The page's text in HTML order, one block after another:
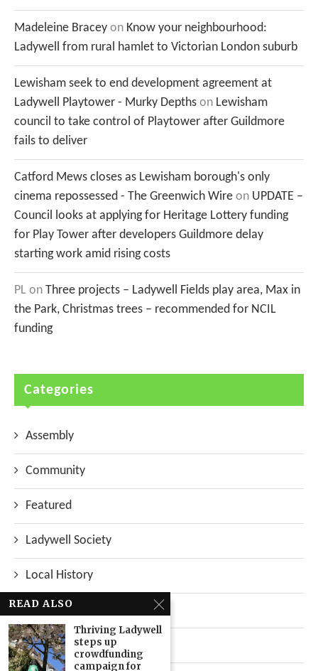
Madeleine Bracey on Know your neighbourhood:
Ladywell from rural hamlet to Victorian London suburb
Lewisham seek to end development agreement at
Ladywell Playtower - Murky Depths on Lewisham
council to take control of Playtower after Guildmore
fails to deliver
Catford Mews closes as Lewisham borough's only
cinema repossessed - The Greenwich Wire on UPDATE –
Council looks at applying for Heritage Lottery funding
for Play Tower after developers Guildmore delay
starting work amid rising costs
PL on Three projects – Ladywell Fields play area, Max in
the Park, Christmas trees – recommended for NCIL
funding
Categories
Assembly
Community
Featured
Ladywell Society
Local History
Local News
Neighbourhood
READ ALSO
Thriving Ladywell
steps up
crowdfunding
campaign for